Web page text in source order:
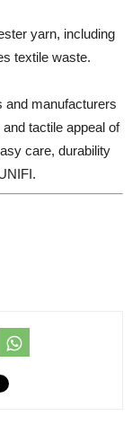
yarn, including
textile waste.
and manufacturers
tactile appeal of
care, durability